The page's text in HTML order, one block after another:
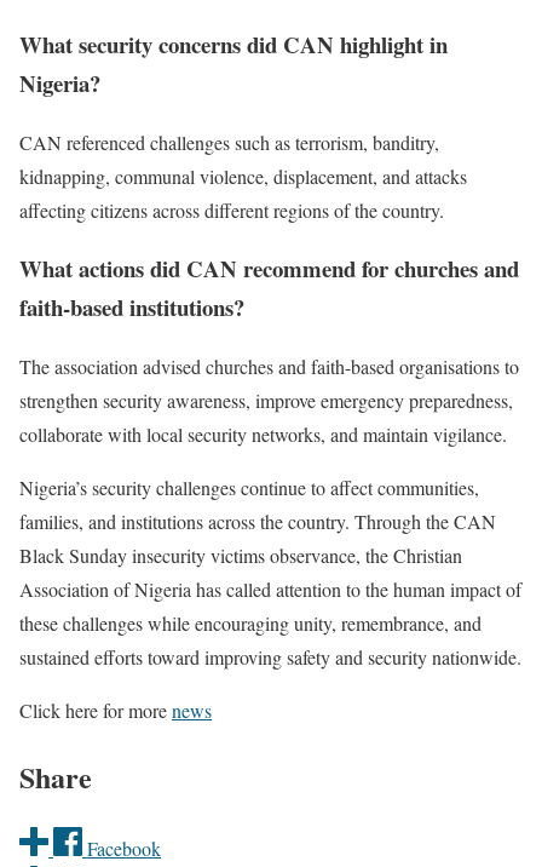
What security concerns did CAN highlight in
Nigeria?
CAN referenced challenges such as terrorism, banditry,
kidnapping, communal violence, displacement, and attacks
affecting citizens across different regions of the country.
What actions did CAN recommend for churches and
faith-based institutions?
The association advised churches and faith-based organisations to
strengthen security awareness, improve emergency preparedness,
collaborate with local security networks, and maintain vigilance.
Nigeria’s security challenges continue to affect communities,
families, and institutions across the country. Through the CAN
Black Sunday insecurity victims observance, the Christian
Association of Nigeria has called attention to the human impact of
these challenges while encouraging unity, remembrance, and
sustained efforts toward improving safety and security nationwide.
Click here for morenews
Share
Facebook